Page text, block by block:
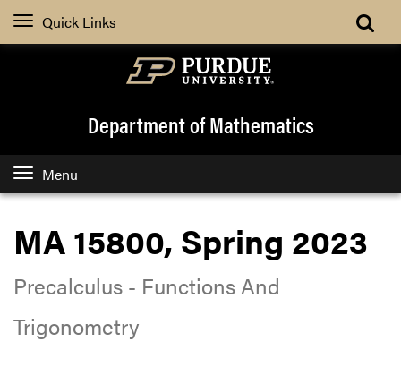
Quick Links
Department of Mathematics
Menu
MA 15800, Spring 2023
Precalculus - Functions And
Trigonometry